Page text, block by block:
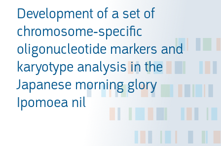
Development of a set of
chromosome-specific
oligonucleotide markers and
karyotype analysis in the
Japanese morning glory
Ipomoea nil